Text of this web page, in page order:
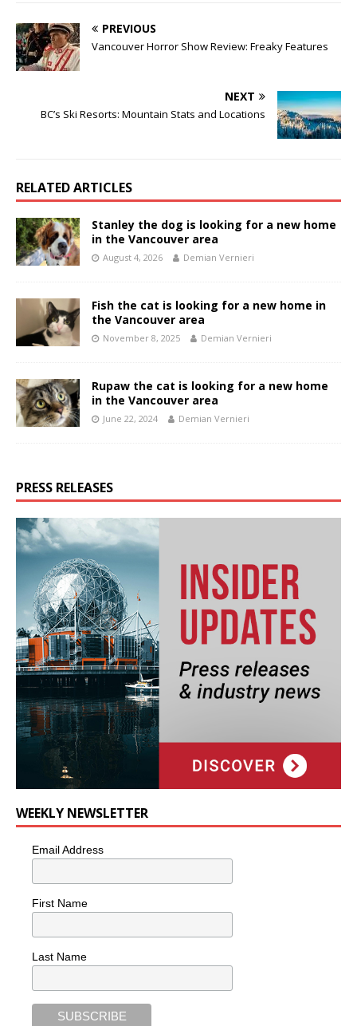
PREVIOUS
Vancouver Horror Show Review: Freaky Features
NEXT
BC’s Ski Resorts: Mountain Stats and Locations
RELATED ARTICLES
Stanley the dog is looking for a new home
in the Vancouver area
August 4, 2026 Demian Vernieri
Fish the cat is looking for a new home in
the Vancouver area
November 8, 2025 Demian Vernieri
Rupaw the cat is looking for a new home
in the Vancouver area
June 22, 2024 Demian Vernieri
PRESS RELEASES
WEEKLY NEWSLETTER
Email Address
First Name
Last Name